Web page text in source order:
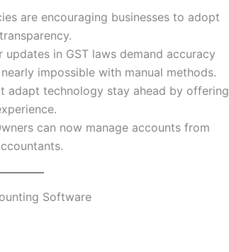
are encouraging businesses to adopt
updates in GST laws demand accuracy
impossible with manual methods.
adapt technology stay ahead by offering
can now manage accounts from
Software